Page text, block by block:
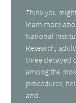
Think you
learn more
National
Research,
three decayed
among the
procedures,
and…